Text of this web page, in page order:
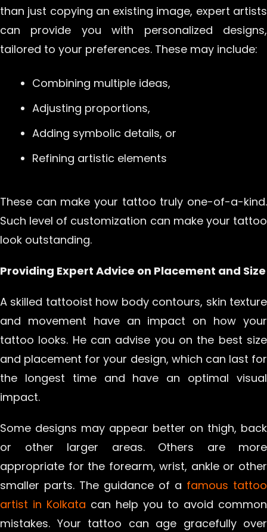
than just copying an existing image, expert artists
can provide you with personalized designs,
tailored to your preferences. These may include:
Combining multiple ideas,
Adjusting proportions,
Adding symbolic details, or
Refining artistic elements
These can make your tattoo truly one-of-a-kind.
Such level of customization can make your tattoo
look outstanding.
Providing Expert Advice on Placement and Size
A skilled tattooist how body contours, skin texture
and movement have an impact on how your
tattoo looks. He can advise you on the best size
and placement for your design, which can last for
the longest time and have an optimal visual
impact.
Some designs may appear better on thigh, back
or other larger areas. Others are more
appropriate for the forearm, wrist, ankle or other
smaller parts. The guidance of a famous tattoo
artist in Kolkata can help you to avoid common
mistakes. Your tattoo can age gracefully over